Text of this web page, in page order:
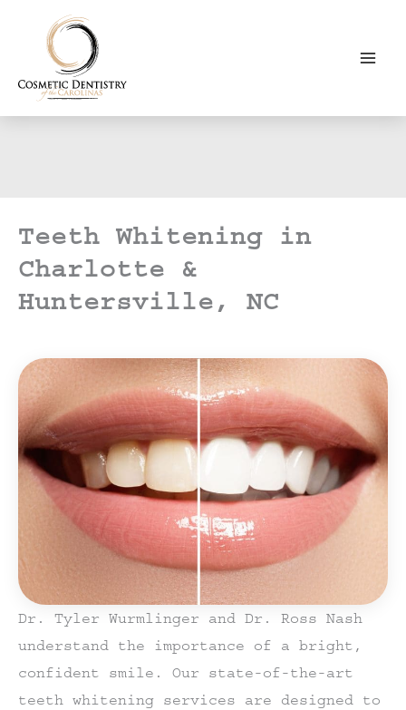
content
Teeth Whitening in
Charlotte &
Huntersville, NC
Dr. Tyler Wurmlinger and Dr. Ross Nash
understand the importance of a bright,
confident smile. Our state-of-the-art
teeth whitening services are designed to